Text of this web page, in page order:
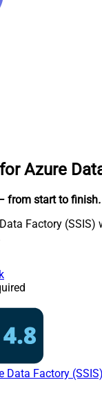
Azure
from start to finish.
Factory
Data Factory (SSIS)